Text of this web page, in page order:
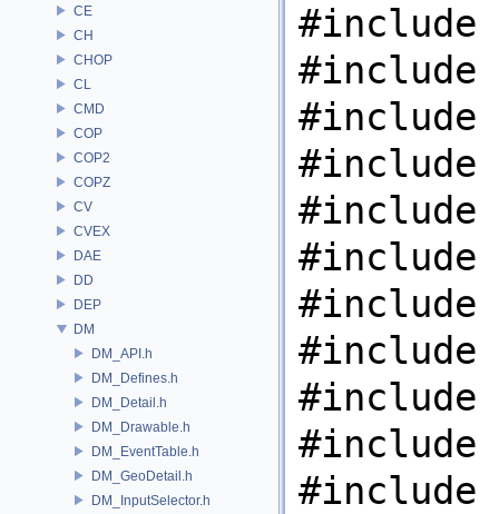
CE
CH
CHOP
CL
CMD
COP
COP2
COPZ
CV
CVEX
DAE
DD
DEP
DM
DM_API.h
DM_Defines.h
DM_Detail.h
DM_Drawable.h
DM_EventTable.h
DM_GeoDetail.h
DM_InputSelector.h
#include
#include
#include
#include
#include
#include
#include
#include
#include
#include
#include